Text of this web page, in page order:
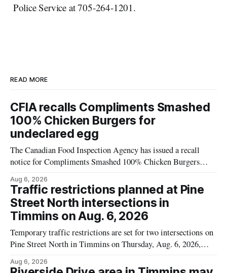
Police Service at 705-264-1201.
READ MORE
CFIA recalls Compliments Smashed
100% Chicken Burgers for
undeclared egg
The Canadian Food Inspection Agency has issued a recall
notice for Compliments Smashed 100% Chicken Burgers
the label. The recall covers 680 g packages (8 x 85 g) with
UPC 0 55742 58333 5 and codes BB 2027-JA-06 and
Aug 6, 2026
Traffic restrictions planned at Pine
Street North intersections in
Timmins on Aug. 6, 2026
Temporary traffic restrictions are set for two intersections on
Pine Street North in Timmins on Thursday, Aug. 6, 2026,
scheduled to work at Sixth Avenue and Pine Street North
Aug 6, 2026